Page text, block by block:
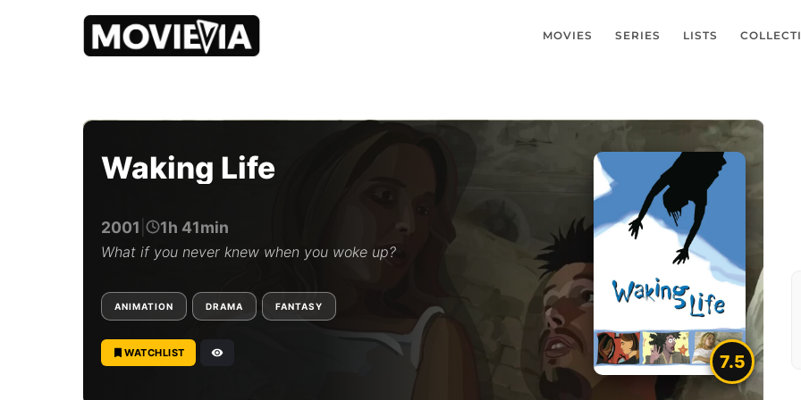
MOVIES SERIES LISTS
M
Waking Life
2001 1h 41min
What if you never knew when you woke up?
ANIMATION DRAMA FANTASY
WATCHLIST 7.5